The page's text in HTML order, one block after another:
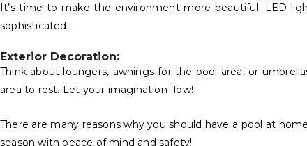
It’s time to make the environment more beautiful. LED
sophisticated.
Exterior Decoration:
Think about loungers, awnings for the pool area, or
area to rest. Let your imagination flow!
There are many reasons why you should have a pool at
season with peace of mind and safety!